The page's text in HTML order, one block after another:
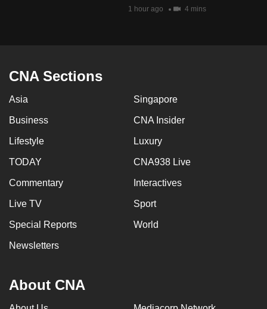
1 hour ago 4 mins
CNA Sections
Asia Singapore
Business CNA Insider
Lifestyle Luxury
TODAY CNA938 Live
Commentary Interactives
Live TV Sport
Special Reports World
Newsletters
About CNA
issues?